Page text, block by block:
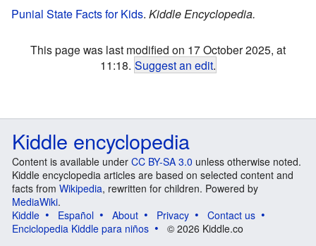
Punial State Facts for Kids. Kiddle Encyclopedia.
This page was last modified on 17 October 2025, at
11:18. Suggest an edit.
Kiddle encyclopedia
Content is available under CC BY-SA 3.0 unless otherwise noted.
Kiddle encyclopedia articles are based on selected content and
facts from Wikipedia, rewritten for children. Powered by
MediaWiki.
Kiddle
Español About Privacy
Contact us
Enciclopedia Kiddle para niños
© 2026 Kiddle.co